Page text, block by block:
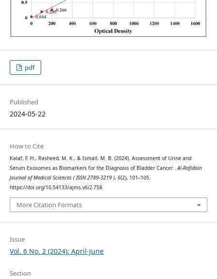
pdf
Published
2024-05-22
How to Cite
Kalaf, F. H., Rasheed, M. K., & Ismail, M. B. (2024). Assessment of Urine and
Serum Exosomes as Biomarkers for the Diagnosis of Bladder Cancer .Al-Rafidain
Journal of Medical Sciences ( ISSN 2789-3219 ), 6(2), 101–105.
https://doi.org/10.54133/ajms.v6i2.758
More Citation Formats
Issue
Vol. 6 No. 2 (2024): April-June
Section